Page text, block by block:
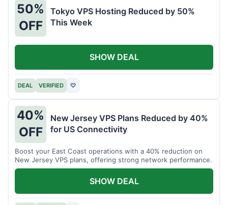
50%
OFF
Tokyo VPS Hosting Reduced by 50%
This Week
DEAL VERIFIED ♡
SHOW DEAL
40%
OFF
New Jersey VPS Plans Reduced by 40%
for US Connectivity
Boost your East Coast operations with a 40% reduction on
New Jersey VPS plans, offering strong network performance.
SHOW DEAL